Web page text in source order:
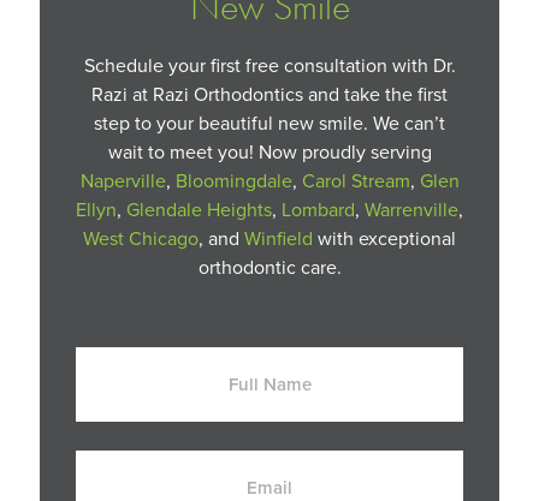
Schedule your first free consultation with Dr.
Razi at Razi Orthodontics and take the first
step to your beautiful new smile. We can’t
wait to meet you! Now proudly serving
Naperville, Bloomingdale, Carol Stream, Glen
Ellyn, Glendale Heights, Lombard, Warrenville,
West Chicago, and Winfield with exceptional
orthodontic care.
Full
Email